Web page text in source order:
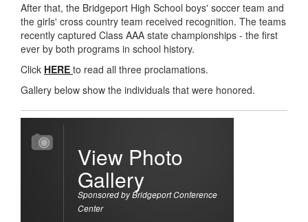
After that, the Bridgeport High School boys' soccer team and
the girls' cross country team received recognition. The teams
recently captured Class AAA state championships - the first
ever by both programs in school history.
Click HERE to read all three proclamations.
Gallery below show the individuals that were honored.
View Photo
Gallery
Sponsored by Bridgeport Conference
Center